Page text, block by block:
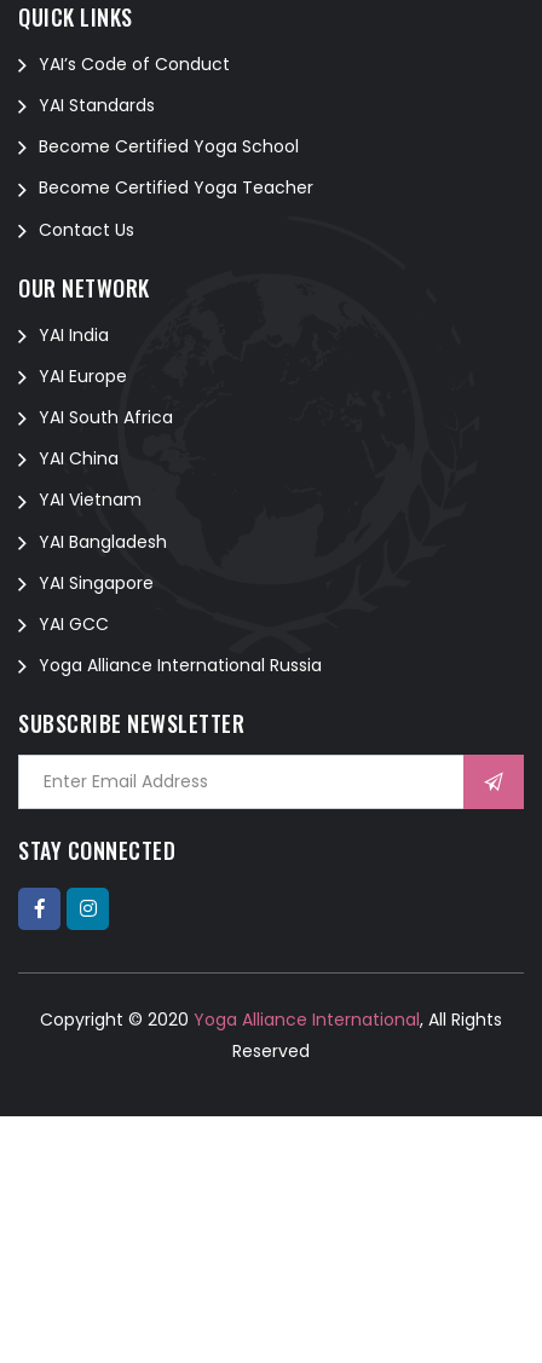
QUICK LINKS
YAI’s Code of Conduct
YAI Standards
Become Certified Yoga School
Become Certified Yoga Teacher
Contact Us
OUR NETWORK
YAI India
YAI Europe
YAI South Africa
YAI China
YAI Vietnam
YAI Bangladesh
YAI Singapore
YAI GCC
Yoga Alliance International Russia
SUBSCRIBE NEWSLETTER
STAY CONNECTED
Copyright © 2020 Yoga Alliance International, All Rights
Reserved